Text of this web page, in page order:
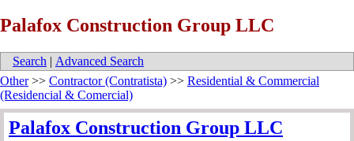
Palafox Construction Group LLC
Search | Advanced Search
Other>> Contractor (Contratista) >> Residential & Commercial
(Residencial & Comercial)
Palafox Construction Group LLC